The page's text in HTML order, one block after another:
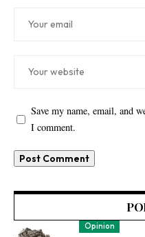
Save my name, email, and
I comment.
Opinion